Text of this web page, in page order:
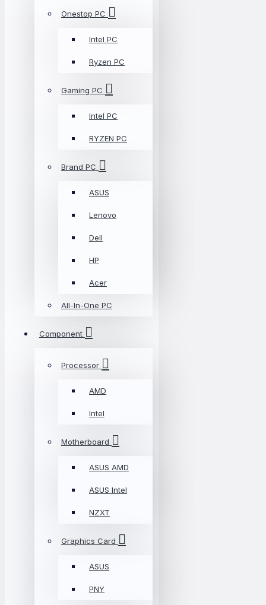
Onestop PC
Intel PC
Ryzen PC
Gaming PC
Intel PC
RYZEN PC
Brand PC
ASUS
Lenovo
Dell
HP
Acer
All-In-One PC
Component
Processor
AMD
Intel
Motherboard
ASUS AMD
ASUS Intel
NZXT
Graphics Card
ASUS
PNY